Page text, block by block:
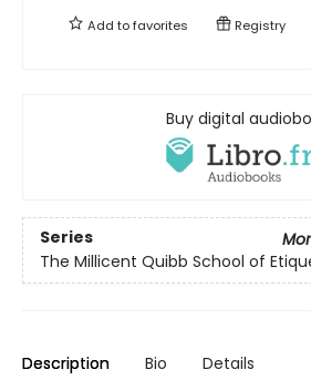
Add tofavorites Registry
Buy digital
Series
The Millicent Quibb School of
Description Bio Details